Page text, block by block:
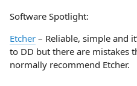
Software Spotlight:
Etcher – Reliable, simple and
to DD but there are mistakes
normally recommend Etcher.